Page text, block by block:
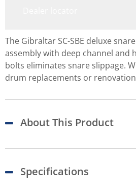
The Gibraltar SC-SBE deluxe
assembly with deep channel and
bolts eliminates snare slippage.
drum replacements or
About This Product
Specifications